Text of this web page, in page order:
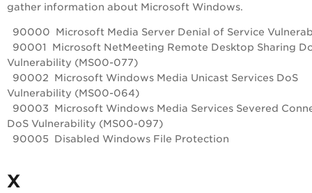
gather information about Microsoft Windows.
90000 Microsoft Media Server Denial of Service
90001 Microsoft NetMeeting Remote Desktop Sharing
Vulnerability (MS00-077)
90002 Microsoft Windows Media Unicast Services DoS
Vulnerability (MS00-064)
90003 Microsoft Windows Media Services Severed
DoS Vulnerability (MS00-097)
90005 Disabled Windows File Protection
X